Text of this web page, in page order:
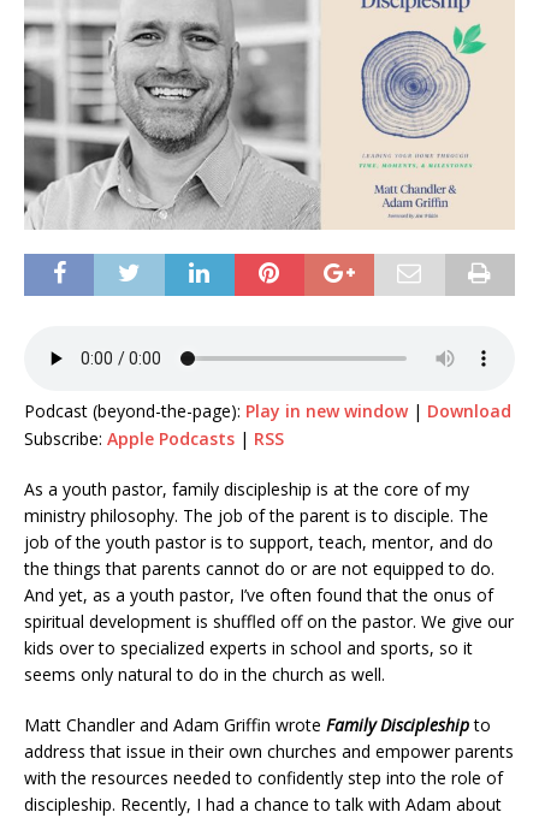
Podcast (beyond-the-page): Play in new window| Download
Subscribe: Apple Podcasts | RSS
As a youth pastor, family discipleship is at the core of my
ministry philosophy. The job of the parent is to disciple. The
job of the youth pastor is to support, teach, mentor, and do
the things that parents cannot do or are not equipped to do.
And yet, as a youth pastor, I’ve often found that the onus of
spiritual development is shuffled off on the pastor. We give our
kids over to specialized experts in school and sports, so it
seems only natural to do in the church as well.
Matt Chandler and Adam Griffin wrote Family Discipleshipto
address that issue in their own churches and empower parents
with the resources needed to confidently step into the role of
discipleship. Recently, I had a chance to talk with Adam about